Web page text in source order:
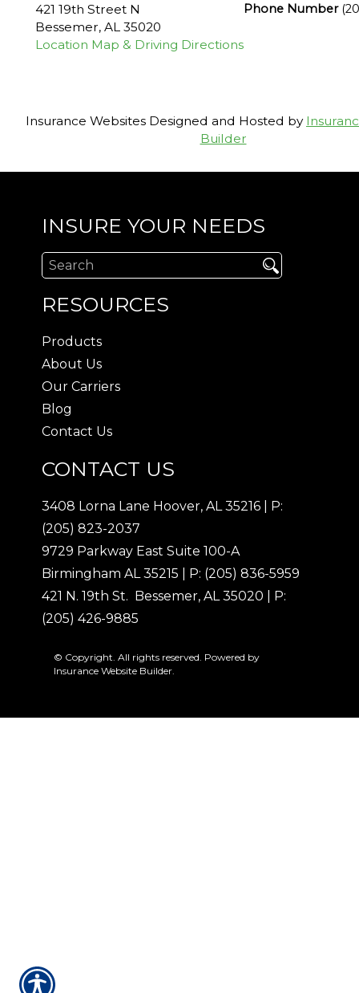
Phone Number
421 19th Street N
Bessemer,AL 35020
Location Map & Driving Directions
Insurance Websites Designed and Hosted by
Builder
INSURE YOUR NEEDS
RESOURCES
Products
About Us
Our Carriers
Blog
Contact Us
CONTACT US
3408 Lorna Lane Hoover, AL 35216| P:
(205) 823-2037
9729 Parkway East Suite 100-A
Birmingham AL 35215
P: (205) 836-5959
421 N. 19th St. Bessemer, AL 35020
P:
(205) 426-9885
© Copyright. All rights reserved. Powered by
Insurance Website Builder.